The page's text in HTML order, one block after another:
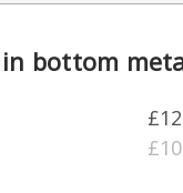
in bottom